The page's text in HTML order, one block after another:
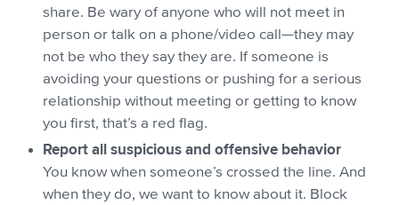
share. Be wary of anyone who will not meet in
person or talk on a phone/video call—they may
not be who they say they are. If someone is
avoiding your questions or pushing for a serious
relationship without meeting or getting to know
you first, that’s a red flag.
Report all suspicious and offensive behavior
You know when someone’s crossed the line. And
when they do, we want to know about it. Block